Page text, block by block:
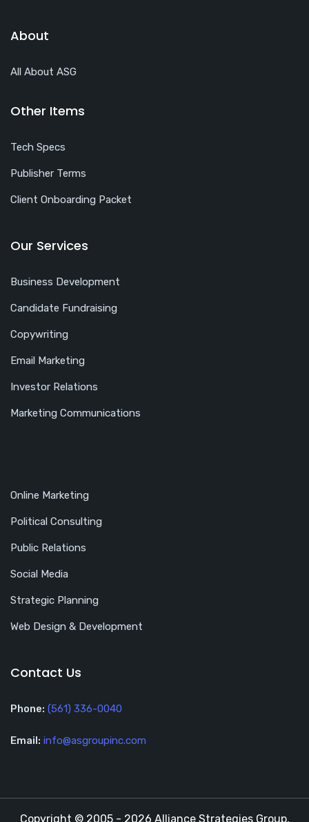
About
All About ASG
Other Items
Tech Specs
Publisher Terms
Client Onboarding Packet
Our Services
Business Development
Candidate Fundraising
Copywriting
Email Marketing
Investor Relations
Marketing Communications
Online Marketing
Political Consulting
Public Relations
Social Media
Strategic Planning
Web Design & Development
Contact Us
Phone: (561) 336-0040
Email: info@asgroupinc.com
Copyright © 2005 - 2026 Alliance Strategies Group,